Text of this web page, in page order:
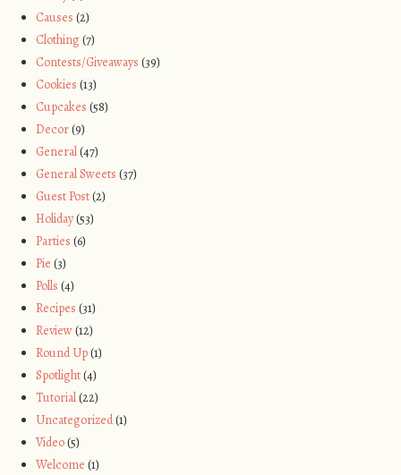
Causes (2)
Clothing (7)
Contests/Giveaways (39)
Cookies (13)
Cupcakes (58)
Decor(9)
General(47)
General Sweets (37)
Guest Post(2)
Holiday(53)
Parties (6)
Pie (3)
Polls (4)
Recipes (31)
Review(12)
Round Up(1)
Spotlight(4)
Tutorial(22)
Uncategorized(1)
Video(5)
Welcome (1)